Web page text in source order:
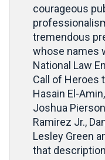
courageous
tremendous
whose names
National Law
Call of Heroes
Hasain El-
Joshua
Ramirez Jr.,
Lesley Green
that